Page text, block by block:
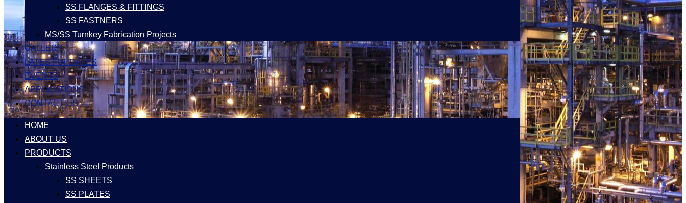
SS FLANGES & FITTINGS
SS FASTNERS
MS/SS Turnkey Fabrication Projects
GALLERY
LATEST UPDATES
EVENTS
APPLICATIONS
CONTACT US
HOME
ABOUT US
PRODUCTS
Stainless Steel Products
SS SHEETS
SS PLATES